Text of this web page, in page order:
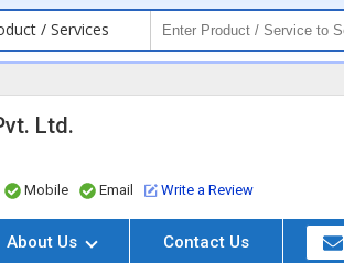
/ Services
Ltd.
Mobile Email Write a Review
About Us Contact Us